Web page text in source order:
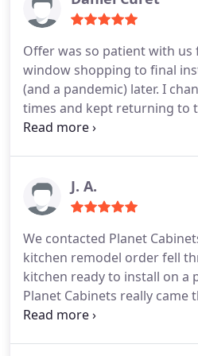
definitely use them again
dealing with various sub-
highly recommend Planet
Construction
Offer was so patient with
window shopping to final
(and a pandemic) later. I
times and kept returning to
door profile. The design
Throughout the process
we were happy and we
J. A.
We contacted Planet
kitchen remodel order fell
kitchen ready to install on a
Planet Cabinets really
quickly iterated on our